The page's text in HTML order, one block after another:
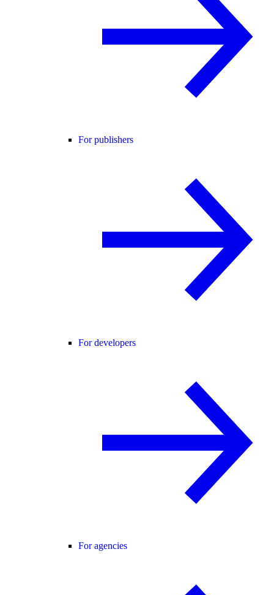
For publishers
For developers
For agencies